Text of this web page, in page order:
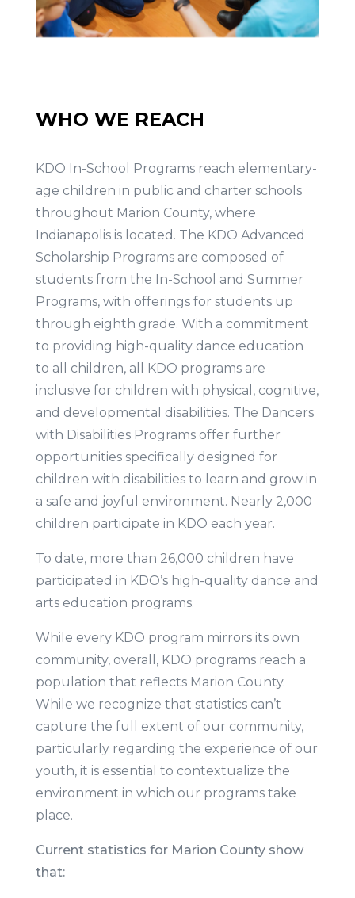
WHO WE REACH
KDO In-School Programs reach elementary-
age children in public and charter schools
throughout Marion County, where
Indianapolis is located. The KDO Advanced
Scholarship Programs are composed of
students from the In-School and Summer
Programs, with offerings for students up
through eighth grade. With a commitment
to providing high-quality dance education
to all children, all KDO programs are
inclusive for children with physical, cognitive,
and developmental disabilities. The Dancers
with Disabilities Programs offer further
opportunities specifically designed for
children with disabilities to learn and grow in
a safe and joyful environment. Nearly 2,000
children participate in KDO each year.
To date, more than 26,000 children have
participated in KDO’s high-quality dance and
arts education programs.
While every KDO program mirrors its own
community, overall, KDO programs reach a
population that reflects Marion County.
While we recognize that statistics can’t
capture the full extent of our community,
particularly regarding the experience of our
youth, it is essential to contextualize the
environment in which our programs take
place.
Current statistics for Marion County show
that: